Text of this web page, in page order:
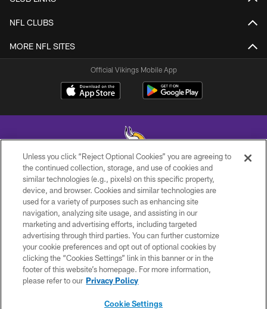
NFL CLUBS
MORE NFL SITES
Official Vikings Mobile App
© 2026 Minnesota Vikings Football, LLC , All Rights Reserved.
PRIVACY POLICY
ACCESSIBILITY
CONTACT US
JOBS
AD CHOICES
Unless you click “Reject Optional Cookies” you are agreeing to
the continued collection, storage, and use of cookies and
similar technologies (e.g., pixels) on this specific property,
device, and browser. Cookies and similar technologies are
used for a variety of purposes such as enhancing site
navigation, analyzing site usage, and assisting in our
marketing and advertising efforts, including targeted
advertising through third parties. You can further customize
your cookie preferences and opt out of optional cookies by
clicking the “Cookies Settings” link in this banner or in the
footer of this website’s homepage. For more information,
please refer to our Privacy Policy
Cookie Settings